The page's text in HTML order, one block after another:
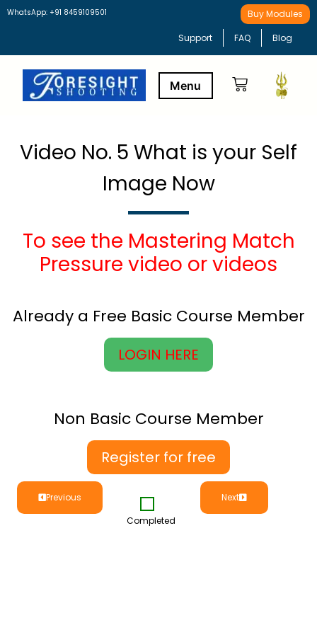
WhatsApp: +91 8459109501 Buy Modules
Support FAQ Blog
Video No. 5 What is your Self
Image Now
To see the Mastering Match
Pressure video or videos
Already a Free Basic Course Member
LOGIN HERE
Non Basic Course Member
Register for free
Previous
Completed
Next